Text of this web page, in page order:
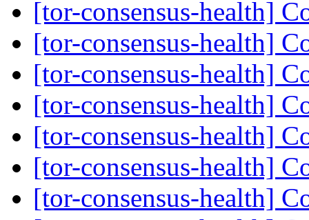
[tor-consensus-health]
[tor-consensus-health]
[tor-consensus-health]
[tor-consensus-health]
[tor-consensus-health]
[tor-consensus-health]
[tor-consensus-health]